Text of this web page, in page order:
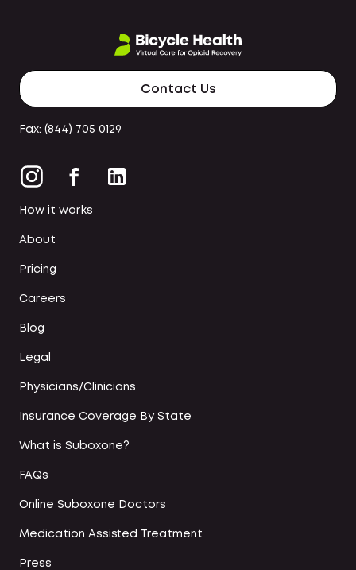
Contact Us
Fax: (844) 705 0129
How it works
About
Pricing
Careers
Blog
Legal
Physicians/Clinicians
Insurance Coverage By State
What is Suboxone?
FAQs
Online Suboxone Doctors
Medication Assisted Treatment
Press